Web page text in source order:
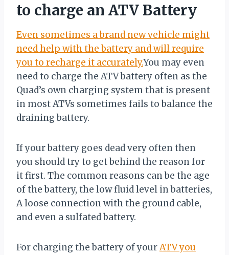
to charge an ATV Battery
Even sometimes a brand new vehicle might
need help with the battery and will require
you to recharge it accurately.You may even
need to charge the ATV battery often as the
Quad’s own charging system that is present
in most ATVs sometimes fails to balance the
draining battery.
If your battery goes dead very often then
you should try to get behind the reason for
it first. The common reasons can be the age
of the battery, the low fluid level in batteries,
A loose connection with the ground cable,
and even a sulfated battery.
For charging the battery of yourATV you